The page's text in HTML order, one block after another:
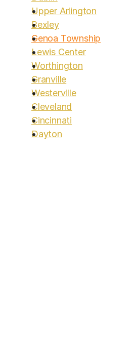
Upper Arlington
Bexley
Genoa Township
Lewis Center
Worthington
Granville
Westerville
Cleveland
Cincinnati
Dayton